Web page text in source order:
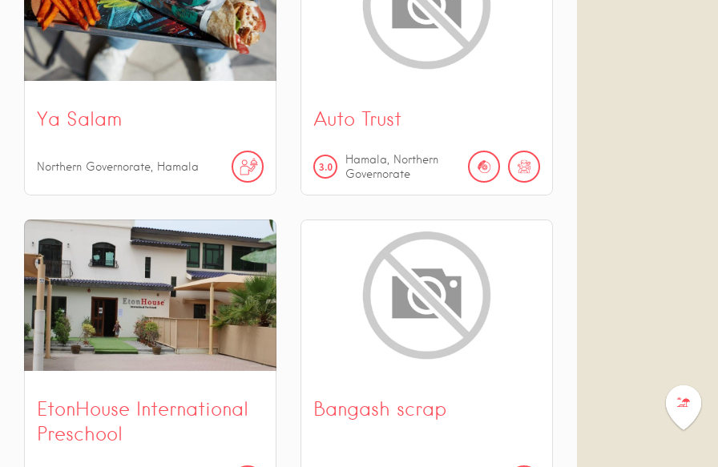
Ya Salam
Northern Governorate, Hamala
Auto Trust
3.0
Hamala, Northern
Governorate
EtonHouse International
Preschool
Bangash scrap